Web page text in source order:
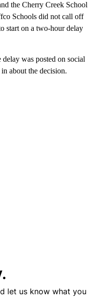
the Cherry Creek School
Schools did not call off
start on a two-hour delay
delay was posted on social
about the decision.
let us know what you